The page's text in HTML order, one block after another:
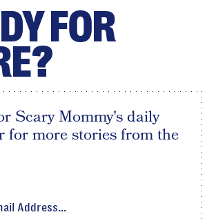
FOR
Scary Mommy's daily
for more stories from the